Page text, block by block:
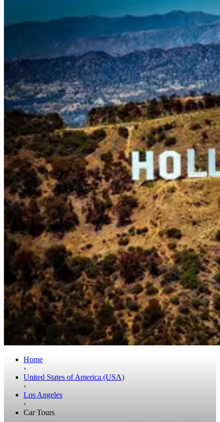
Home
›
United States of America (USA)
›
Los Angeles
›
Car Tours